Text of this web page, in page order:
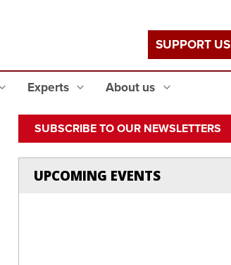
Experts About us
SUPPORT US
SUBSCRIBE TO OUR NEWSLETTERS
UPCOMING EVENTS